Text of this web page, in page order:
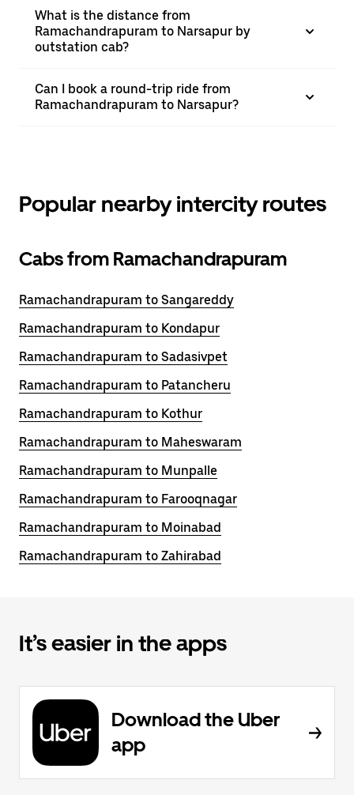
What is the distance from
Ramachandrapuram to Narsapur by
outstation cab?
Can I book a round-trip ride from
Ramachandrapuram to Narsapur?
Popular nearby intercity routes
Cabs from Ramachandrapuram
Ramachandrapuram to Sangareddy
Ramachandrapuram to Kondapur
Ramachandrapuram to Sadasivpet
Ramachandrapuram to Patancheru
Ramachandrapuram to Kothur
Ramachandrapuram to Maheswaram
Ramachandrapuram to Munpalle
Ramachandrapuram to Farooqnagar
Ramachandrapuram to Moinabad
Ramachandrapuram to Zahirabad
It’s easier in the apps
Download the Uber
app